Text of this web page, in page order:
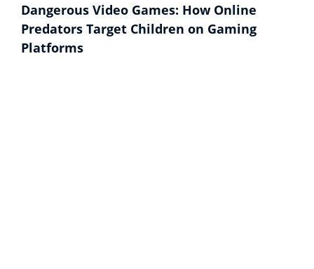
Dangerous Video Games: How Online
Predators Target Children on Gaming
Platforms